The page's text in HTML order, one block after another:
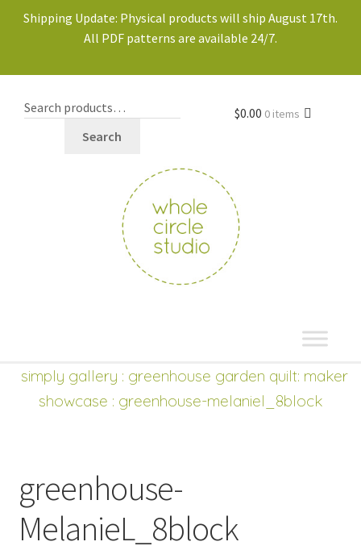
Shipping Update: Physical products will ship August 17th.
All PDF patterns are available 24/7.
Search
shop
Expand
child
menu
$0.00 0 items
simply gallery : greenhouse garden quilt: maker
showcase : greenhouse-melaniel_8block
greenhouse-
MelanieL_8block